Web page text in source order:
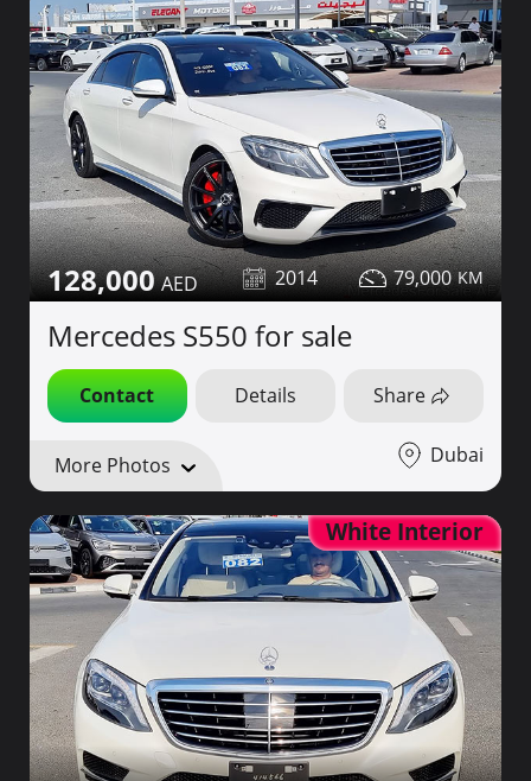
128,000 2014 79,000
Mercedes S550 for sale
Contact Details Share
More Photos Dubai
White Interior